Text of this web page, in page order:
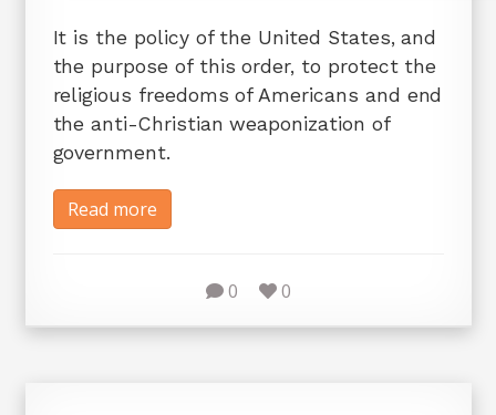
It is the policy of the United States, and
the purpose of this order, to protect the
religious freedoms of Americans and end
the anti-Christian weaponization of
government.
Read more
0 0